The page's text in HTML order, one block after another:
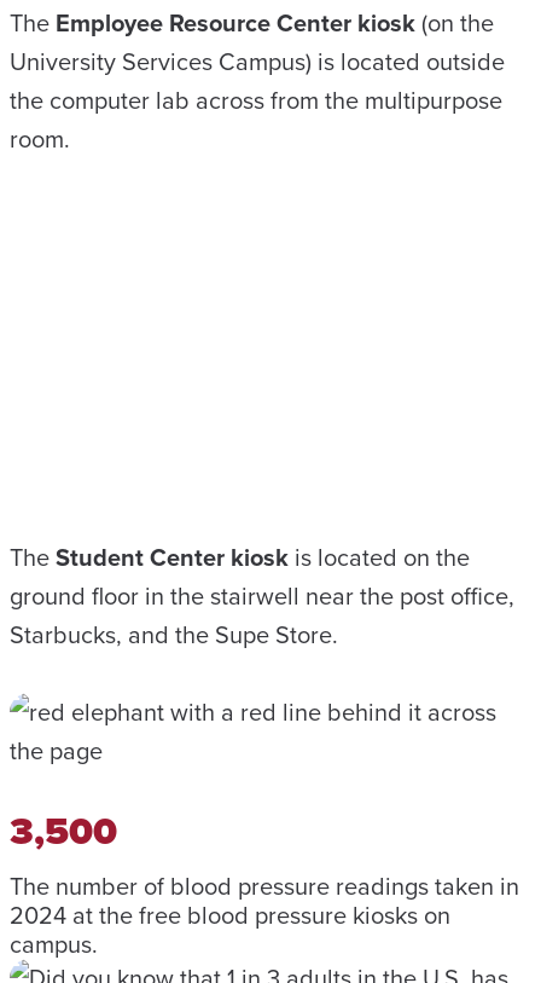
The Employee Resource Center kiosk (on the
University Services Campus) is located outside
the computer lab across from the multipurpose
room.
TheStudent Center kiosk is located on the
ground floor in the stairwell near the post office,
Starbucks, and the Supe Store.
3,500
The number of blood pressure readings taken in
2024 at the free blood pressure kiosks on
campus.